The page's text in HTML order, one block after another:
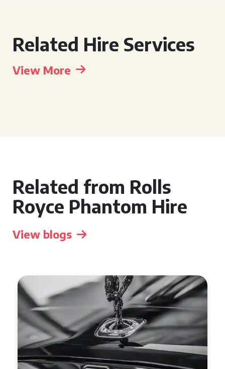
Related Hire Services
View More
Related from Rolls
Royce Phantom Hire
View blogs